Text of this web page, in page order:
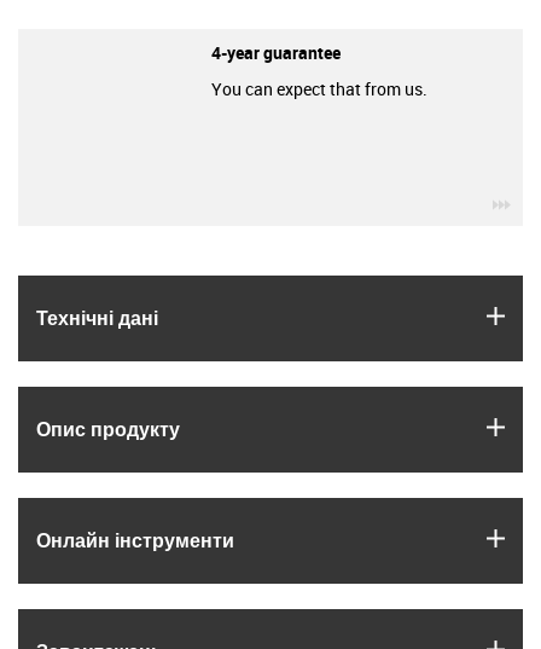
Технічні дані
Опис продукту
Онлайн інструменти
4-year guarantee
You can expect that from us.